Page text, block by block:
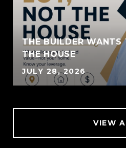
THE BUILDER WANTS
THE HOUSE
JULY 28, 2026
VIEW